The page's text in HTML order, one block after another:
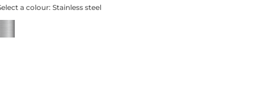
a colour: Stainless steel